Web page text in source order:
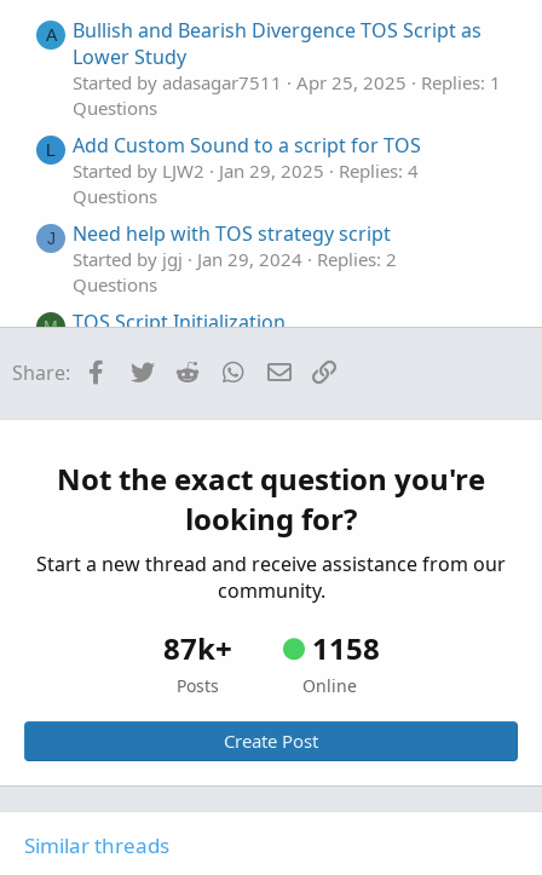
t
A
Bullish and Bearish Divergence TOS Script as
Lower Study
Started by adasagar7511 Apr 25, 2025
Replies: 1
Questions
L Add Custom Sound to a script for TOS
Started by LJW2 Jan 29, 2025
Replies: 4
Questions
J Need help with TOS strategy script
Started by jgj Jan 29, 2024
Replies: 2
Questions
M TOS Script Initialization
Replies: 2
TOS script
Started by TG1212 Sep 8, 2022
Replies: 2
Share: Facebook
Twitter Reddit WhatsApp
Email
Not the exact question you're
looking for?
Start a new thread and receive assistance from our
community.
87k+
Posts
1158
Online
Create Post
Similar threads